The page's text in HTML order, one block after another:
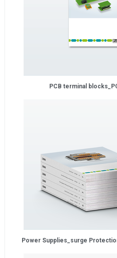
PCB terminal
Power Supplies_surge